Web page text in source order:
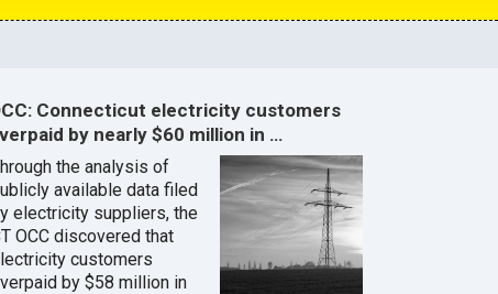
Connecticut electricity customers
by nearly $60 million in …
the analysis of
available data filed
electricity suppliers, the
OCC discovered that
customers
by $58 million in